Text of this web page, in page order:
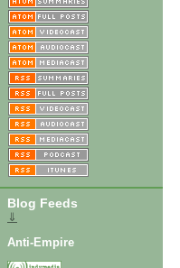
Blog Feeds
⇓
Anti-Empire